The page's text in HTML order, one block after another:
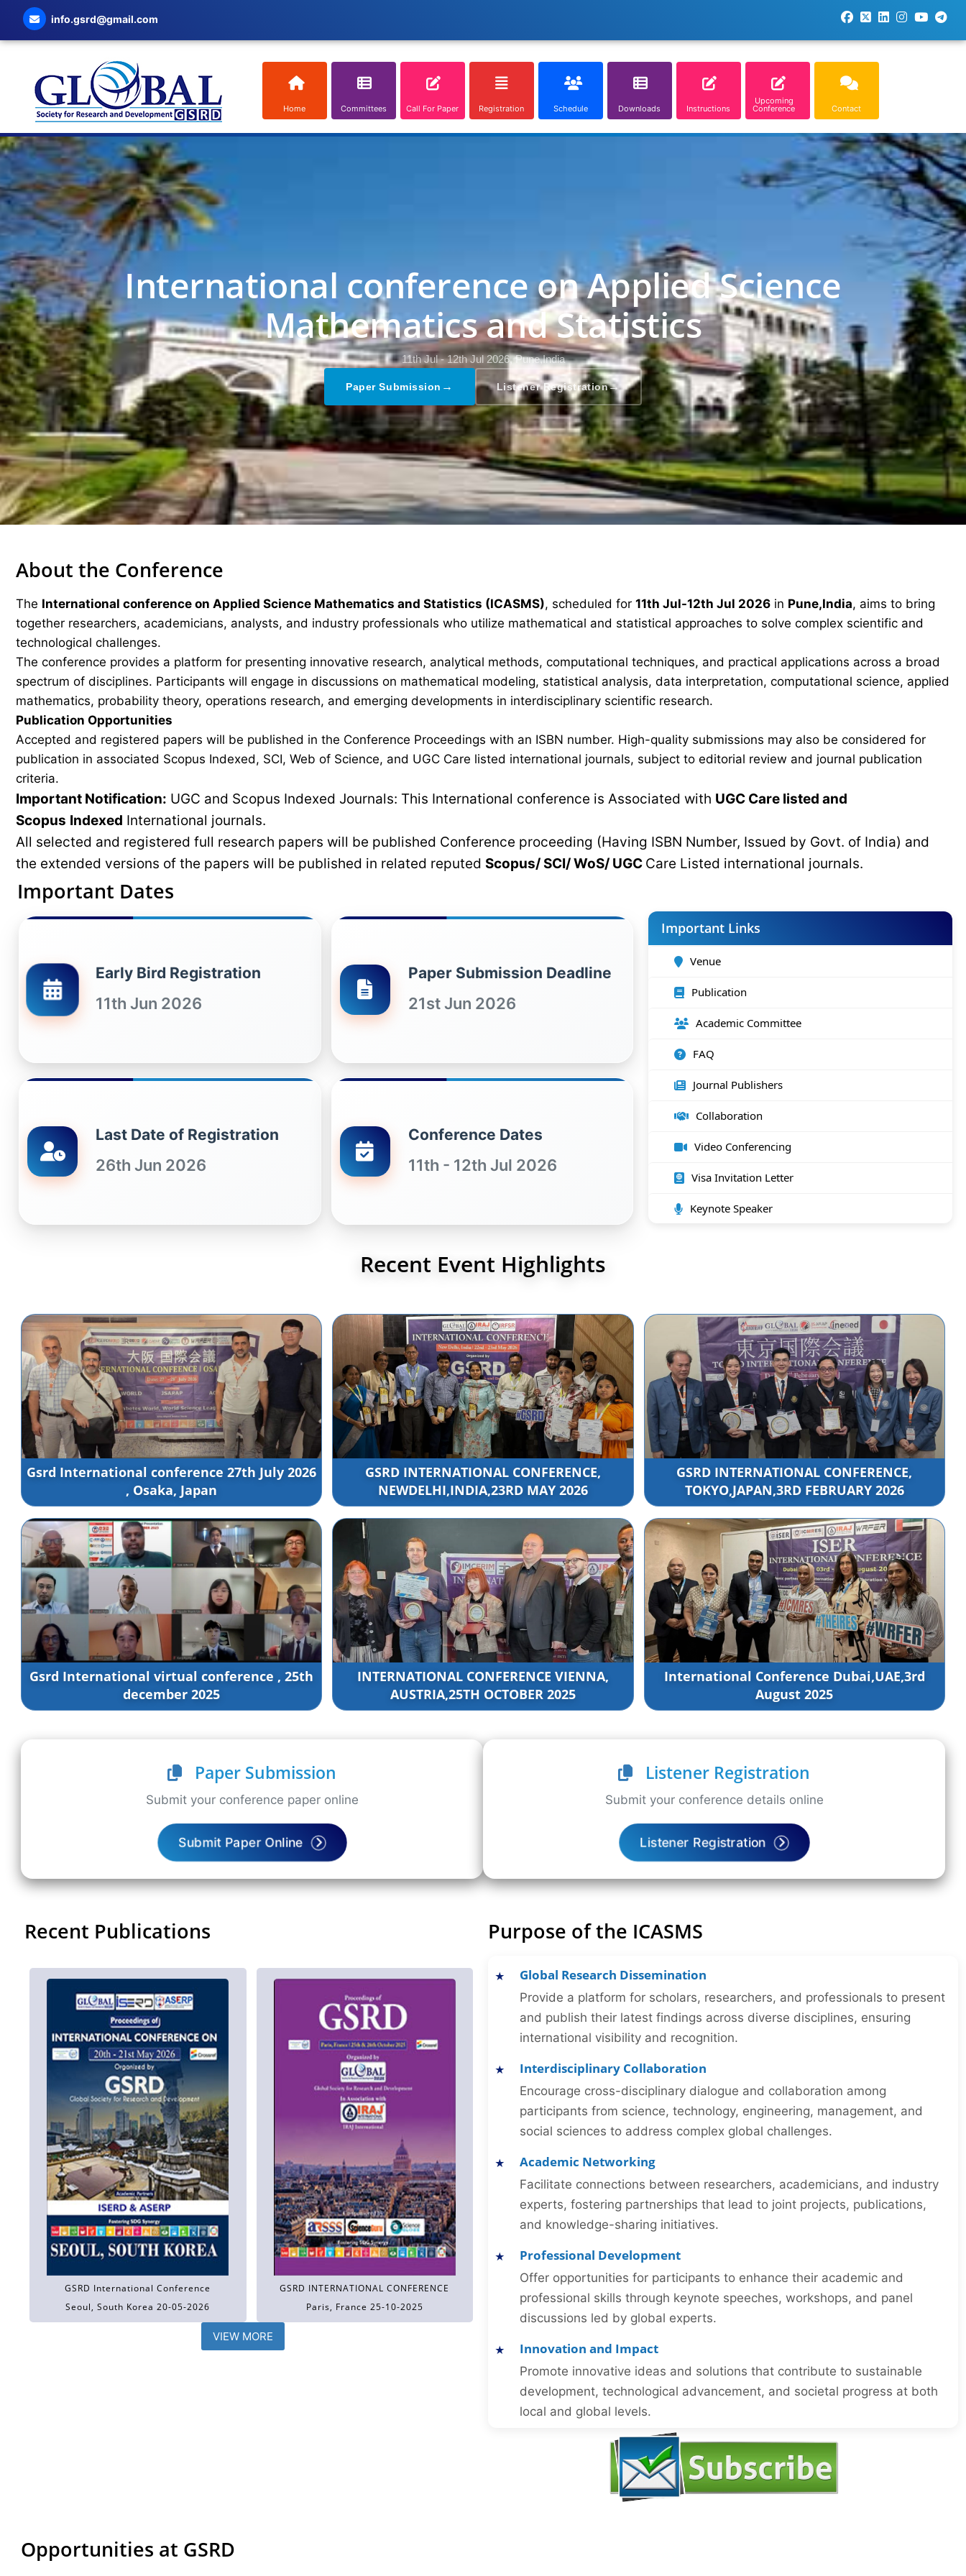
info.gsrd@gmail.com
Home Committees Call For Paper Registration Schedule Downloads Instructions
Upcoming
Conference Contact
International conference on Applied Science
Mathematics and Statistics
11th Jul - 12th Jul 2026, Pune,India
Paper Submission → Listener Registration→
About the Conference
The International conference on Applied Science Mathematics and Statistics (ICASMS), scheduled for 11th Jul-12th Jul 2026 in Pune,India, aims to bring
together researchers, academicians, analysts, and industry professionals who utilize mathematical and statistical approaches to solve complex scientific and
technological challenges.
The conference provides a platform for presenting innovative research, analytical methods, computational techniques, and practical applications across a broad
spectrum of disciplines. Participants will engage in discussions on mathematical modeling, statistical analysis, data interpretation, computational science, applied
mathematics, probability theory, operations research, and emerging developments in interdisciplinary scientific research.
Publication Opportunities
Accepted and registered papers will be published in the Conference Proceedings with an ISBN number. High-quality submissions may also be considered for
publication in associated Scopus Indexed, SCI, Web of Science, and UGC Care listed international journals, subject to editorial review and journal publication
criteria.
Important Notification: UGC and Scopus Indexed Journals: This International conference is Associated with UGC Care listed and
Scopus Indexed International journals.
All selected and registered full research papers will be published Conference proceeding (Having ISBN Number, Issued by Govt. of India) and
the extended versions of the papers will be published in related reputed Scopus/ SCI/ WoS/ UGC Care Listed international journals.
Important Dates
Early Bird Registration
11th Jun 2026
Paper Submission Deadline
21st Jun 2026
Last Date of Registration
26th Jun 2026
Conference Dates
11th - 12th Jul 2026
Important Links
Venue
Publication
Academic Committee
FAQ
Journal Publishers
Collaboration
Video Conferencing
Visa Invitation Letter
Keynote Speaker
Recent Event Highlights
Gsrd International conference 27th July 2026
, Osaka, Japan
GSRD INTERNATIONAL CONFERENCE,
NEWDELHI,INDIA,23RD MAY 2026
GSRD INTERNATIONAL CONFERENCE,
TOKYO,JAPAN,3RD FEBRUARY 2026
Gsrd International virtual conference , 25th
december 2025
INTERNATIONAL CONFERENCE VIENNA,
AUSTRIA,25TH OCTOBER 2025
International Conference Dubai,UAE,3rd
August 2025
Paper Submission
Submit your conference paper online
Submit Paper Online
Listener Registration
Submit your conference details online
Listener Registration
Recent Publications
GSRD International Conference
Seoul, South Korea 20-05-2026
GSRD INTERNATIONAL CONFERENCE
Paris, France 25-10-2025
VIEW MORE
Purpose of the ICASMS
Global Research Dissemination
Provide a platform for scholars, researchers, and professionals to present
and publish their latest findings across diverse disciplines, ensuring
international visibility and recognition.
Interdisciplinary Collaboration
Encourage cross-disciplinary dialogue and collaboration among
participants from science, technology, engineering, management, and
social sciences to address complex global challenges.
Academic Networking
Facilitate connections between researchers, academicians, and industry
experts, fostering partnerships that lead to joint projects, publications,
and knowledge-sharing initiatives.
Professional Development
Offer opportunities for participants to enhance their academic and
professional skills through keynote speeches, workshops, and panel
discussions led by global experts.
Innovation and Impact
Promote innovative ideas and solutions that contribute to sustainable
development, technological advancement, and societal progress at both
local and global levels.
Opportunities at GSRD